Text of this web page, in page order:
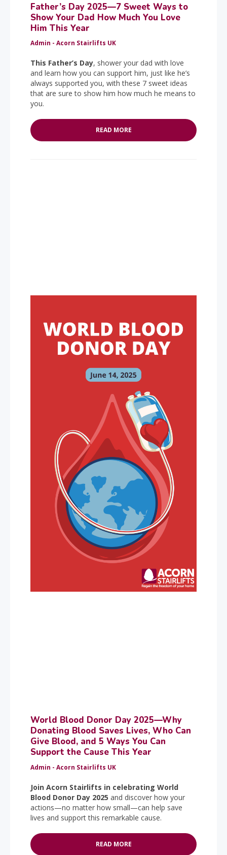
Father’s Day 2025—7 Sweet Ways to
Show Your Dad How Much You Love
Him This Year
Admin - Acorn Stairlifts UK
This Father’s Day, shower your dad with love
and learn how you can support him, just like he’s
always supported you, with these 7 sweet ideas
that are sure to show him how much he means to
you.
READ MORE
World Blood Donor Day 2025—Why
Donating Blood Saves Lives, Who Can
Give Blood, and 5 Ways You Can
Support the Cause This Year
Admin - Acorn Stairlifts UK
Join Acorn Stairlifts in celebrating World
Blood Donor Day 2025 and discover how your
actions—no matter how small—can help save
lives and support this remarkable cause.
READ MORE